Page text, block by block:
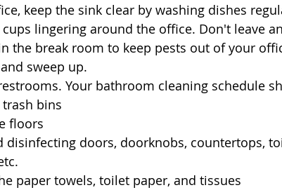
keep the sink clear by washing dishes
lingering around the office. Don't leave
the break room to keep pests out of your
sweep up.
Your bathroom cleaning schedule
bins
floors
disinfecting doors, doorknobs, countertops,
paper towels, toilet paper, and tissues